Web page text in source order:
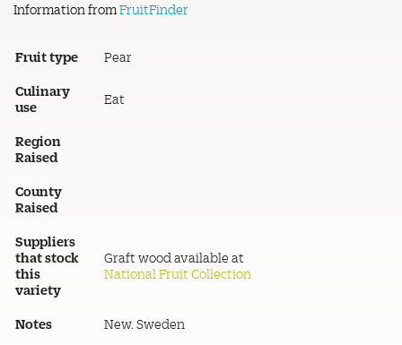
Information from FruitFinder
Fruit type Pear
Culinary
use
Eat
Region
Raised
County
Raised
Suppliers
that stock
this
variety
Graft wood available at
National Fruit Collection
Notes New. Sweden